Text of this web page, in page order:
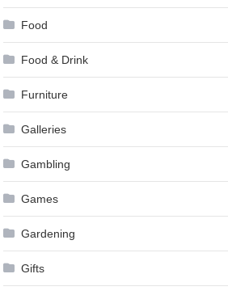
Food
Food & Drink
Furniture
Galleries
Gambling
Games
Gardening
Gifts